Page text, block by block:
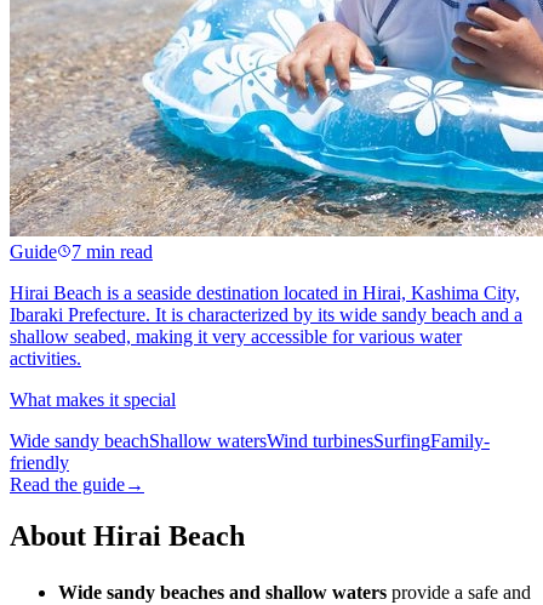
Guide
7 min read
Hirai Beach is a seaside destination located in Hirai, Kashima City,
Ibaraki Prefecture. It is characterized by its wide sandy beach and a
shallow seabed, making it very accessible for various water
activities.
What makes it special
Wide sandy beachShallow watersWind turbinesSurfingFamily-
friendly
Read the guide→
About Hirai Beach
Wide sandy beaches and shallow waters provide a safe and